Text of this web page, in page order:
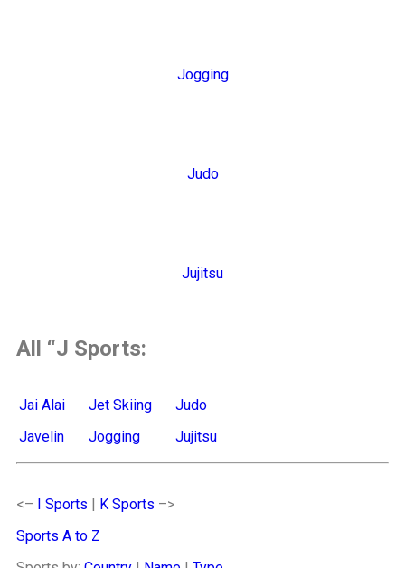
Jogging
Judo
Jujitsu
All “J Sports:
Jai Alai
Javelin
Jet Skiing
Jogging
Judo
Jujitsu
<– I Sports K Sports –>
Sports A to Z